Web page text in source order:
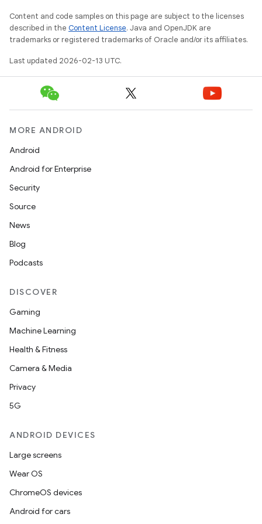
Content and code samples on this page are subject to the licenses
described in the Content License. Java and OpenJDK are
trademarks or registered trademarks of Oracle and/or its affiliates.
Last updated 2026-02-13 UTC.
MORE ANDROID
Android
Android for Enterprise
Security
Source
News
Blog
Podcasts
DISCOVER
Gaming
Machine Learning
Health & Fitness
Camera & Media
Privacy
5G
ANDROID DEVICES
Large screens
Wear OS
ChromeOS devices
Android for cars